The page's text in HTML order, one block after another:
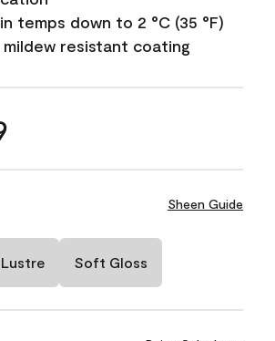
temps down to 2 °C (35 °F)
mildew resistant coating
Sheen Guide
Soft Gloss